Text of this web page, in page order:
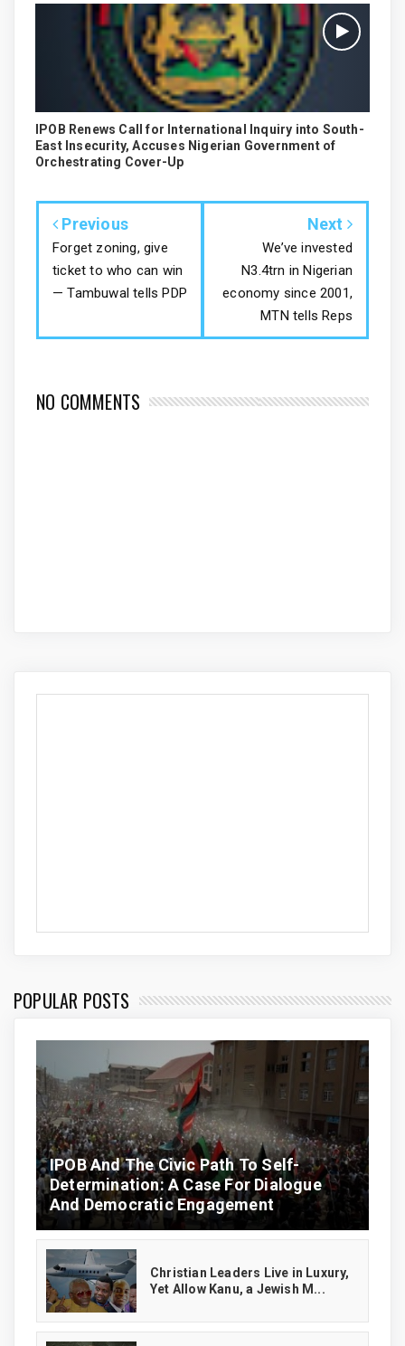
IPOB Renews Call for International Inquiry into South-
East Insecurity, Accuses Nigerian Government of
Orchestrating Cover-Up
Previous
Forget zoning, give
ticket to who can win
— Tambuwal tells PDP
Next
We’ve invested
N3.4trn in Nigerian
economy since 2001,
MTN tells Reps
NO COMMENTS
POPULAR POSTS
IPOB And The Civic Path To Self-
Determination: A Case For Dialogue
And Democratic Engagement
Christian Leaders Live in Luxury,
Yet Allow Kanu, a Jewish M...